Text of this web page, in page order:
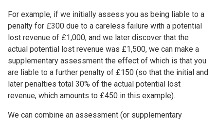
For example, if we initially assess you as being liable to a
penalty for £300 due to a careless failure with a potential
lost revenue of £1,000, and we later discover that the
actual potential lost revenue was £1,500, we can make a
supplementary assessment the effect of which is that you
are liable to a further penalty of £150 (so that the initial and
later penalties total 30% of the actual potential lost
revenue, which amounts to £450 in this example).
We can combine an assessment (or supplementary